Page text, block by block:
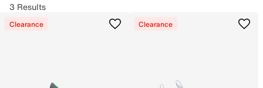
3 Results
Clearance Clearance